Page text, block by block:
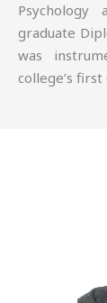
graduate
was
college’s